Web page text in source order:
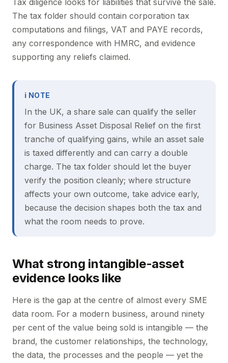
Tax diligence looks for liabilities that survive the sale.
The tax folder should contain corporation tax
computations and filings, VAT and PAYE records,
any correspondence with HMRC, and evidence
supporting any reliefs claimed.
ℹ NOTE
In the UK, a share sale can qualify the seller
for Business Asset Disposal Relief on the first
tranche of qualifying gains, while an asset sale
is taxed differently and can carry a double
charge. The tax folder should let the buyer
verify the position cleanly; where structure
affects your own outcome, take advice early,
because the decision shapes both the tax and
what the room needs to prove.
What strong intangible-asset
evidence looks like
Here is the gap at the centre of almost every SME
data room. For a modern business, around ninety
per cent of the value being sold is intangible — the
brand, the customer relationships, the technology,
the data, the processes and the people — yet the